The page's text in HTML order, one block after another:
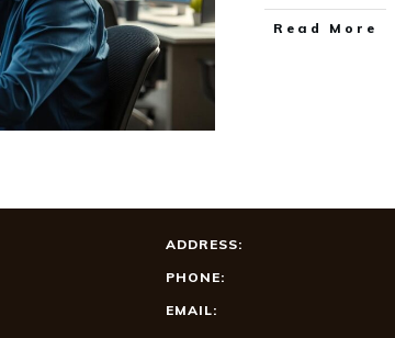
Read More
ADDRESS:
PHONE:
EMAIL: